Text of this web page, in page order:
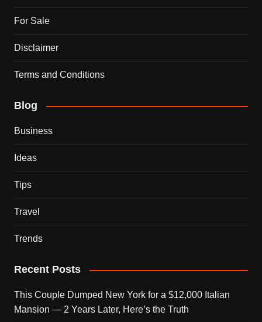
For Sale
Disclaimer
Terms and Conditions
Blog
Business
Ideas
Tips
Travel
Trends
Recent Posts
This Couple Dumped New York for a $12,000 Italian
Mansion — 2 Years Later, Here’s the Truth